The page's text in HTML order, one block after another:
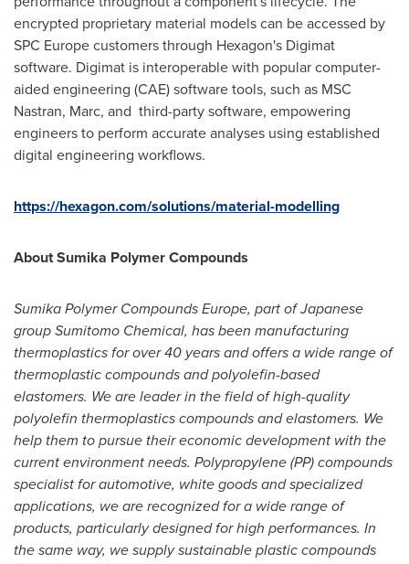
encrypted proprietary material models can be accessed by
SPC Europe customers through Hexagon's Digimat
software. Digimat is interoperable with popular computer-
aided engineering (CAE) software tools, such as MSC
Nastran, Marc, and third-party software, empowering
engineers to perform accurate analyses using established
digital engineering workflows.
https://hexagon.com/solutions/material-modelling
About Sumika Polymer Compounds
Sumika Polymer Compounds Europe, part of Japanese
group Sumitomo Chemical, has been manufacturing
thermoplastics for over 40 years and offers a wide range of
thermoplastic compounds and polyolefin-based
elastomers. We are leader in the field of high-quality
polyolefin thermoplastics compounds and elastomers. We
help them to pursue their economic development with the
current environment needs. Polypropylene (PP) compounds
specialist for automotive, white goods and specialized
applications, we are recognized for a wide range of
products, particularly designed for high performances. In
the same way, we supply sustainable plastic compounds